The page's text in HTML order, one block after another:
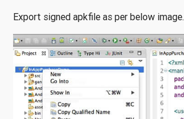
Export signed apkfile as per below image.